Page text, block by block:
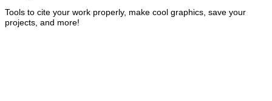
Tools to cite your work properly, make cool graphics, save your
projects, and more!